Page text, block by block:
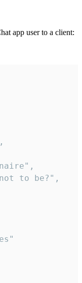
app user to a client: